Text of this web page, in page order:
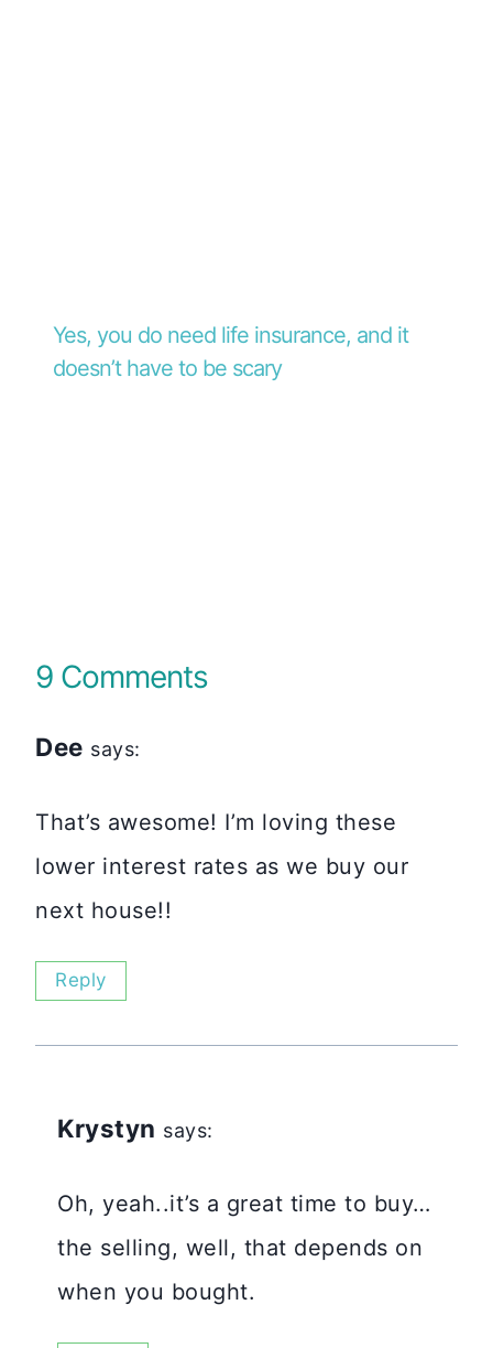
Yes, you do need life insurance, and it
doesn’t have to be scary
9 Comments
Dee says:
That’s awesome! I’m loving these
lower interest rates as we buy our
next house!!
Reply
Krystyn says:
Oh, yeah..it’s a great time to buy…
the selling, well, that depends on
when you bought.